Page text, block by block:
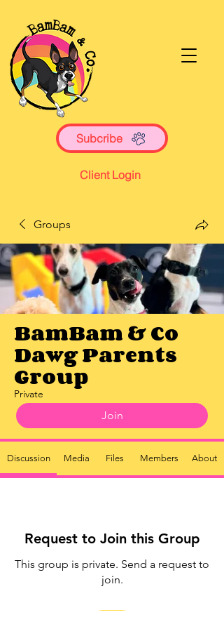
Subcribe
Client Login
Groups
BamBam & Co
Dawg Parents
Group
Private
Join
Discussion Media Files Members About
Request to Join this Group
This group is private. Send a request to
join.